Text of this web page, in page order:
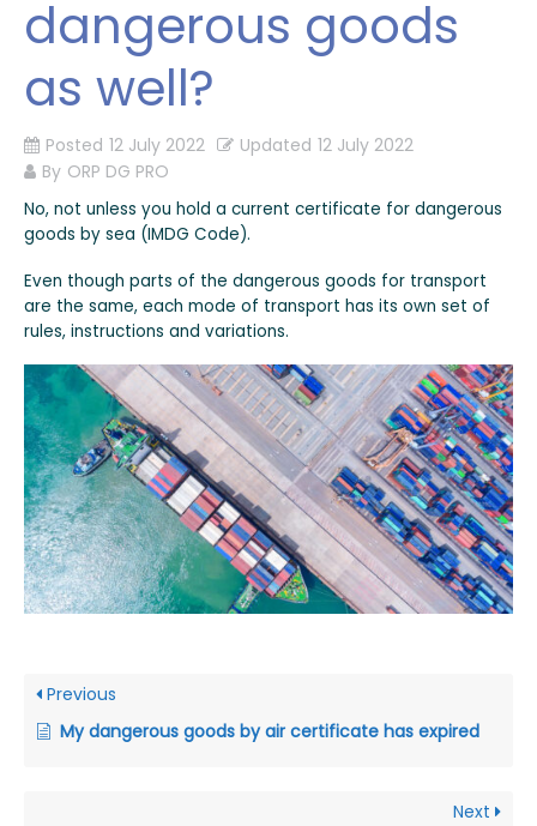
dangerous goods
as well?
Posted 12 July 2022 Updated 12 July 2022
By ORP DG PRO
No, not unless you hold a current certificate for dangerous
goods by sea (IMDG Code).
Even though parts of the dangerous goods for transport
are the same, each mode of transport has its own set of
rules, instructions and variations.
Previous
My dangerous goods by air certificate has expired
Next